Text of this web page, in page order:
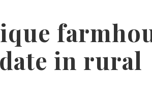
in rural